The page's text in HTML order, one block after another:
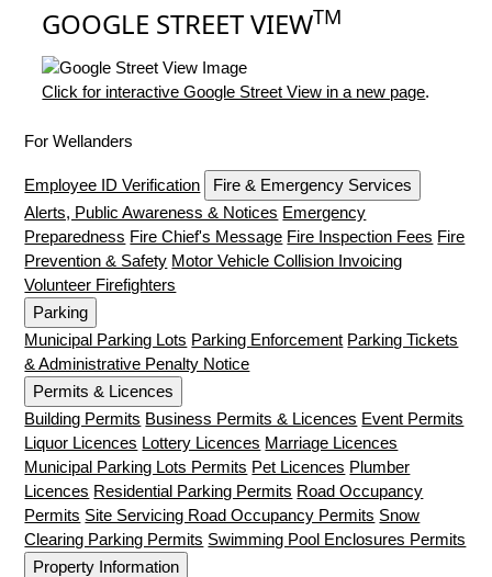
GOOGLE STREET VIEWTM
Click for interactive Google Street View in a new page.
For Wellanders
Employee ID Verification
Fire & Emergency Services
Alerts, Public Awareness & Notices Emergency
Preparedness Fire Chief's Message Fire Inspection Fees Fire
Prevention & Safety Motor Vehicle Collision Invoicing
Volunteer Firefighters
Parking
Municipal Parking Lots Parking Enforcement Parking Tickets
& Administrative Penalty Notice
Permits & Licences
Building Permits Business Permits & Licences Event Permits
Liquor Licences Lottery Licences Marriage Licences
Municipal Parking Lots Permits Pet Licences Plumber
Licences Residential Parking Permits Road Occupancy
Permits Site Servicing Road Occupancy Permits Snow
Clearing Parking Permits Swimming Pool Enclosures Permits
Property Information